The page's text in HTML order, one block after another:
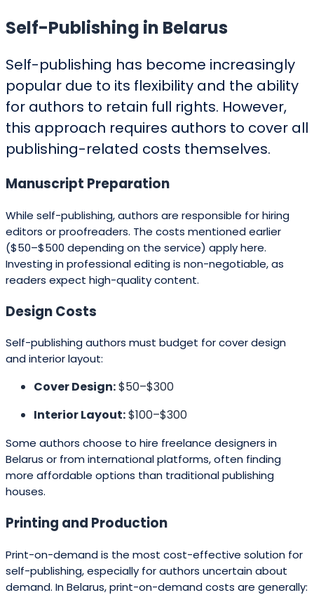
Self-Publishing in Belarus
Self-publishing has become increasingly
popular due to its flexibility and the ability
for authors to retain full rights. However,
this approach requires authors to cover all
publishing-related costs themselves.
Manuscript Preparation
While self-publishing, authors are responsible for hiring
editors or proofreaders. The costs mentioned earlier
($50–$500 depending on the service) apply here.
Investing in professional editing is non-negotiable, as
readers expect high-quality content.
Design Costs
Self-publishing authors must budget for cover design
and interior layout:
Cover Design:$50–$300
Interior Layout:$100–$300
Some authors choose to hire freelance designers in
Belarus or from international platforms, often finding
more affordable options than traditional publishing
houses.
Printing and Production
Print-on-demand is the most cost-effective solution for
self-publishing, especially for authors uncertain about
demand. In Belarus, print-on-demand costs are generally: